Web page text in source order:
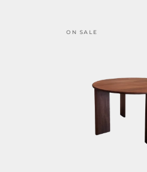
ON SALE